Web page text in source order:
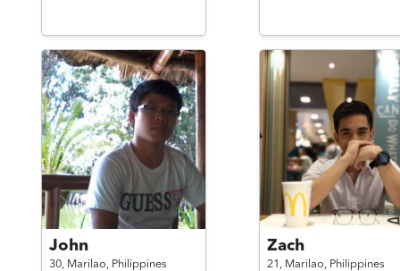
John
30, Marilao, Philippines
Zach
21, Marilao, Philippines